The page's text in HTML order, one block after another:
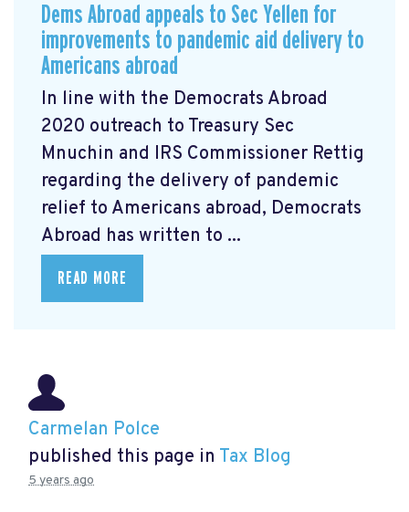
Dems Abroad appeals to Sec Yellen for
improvements to pandemic aid delivery to
Americans abroad
In line with the Democrats Abroad
2020 outreach to Treasury Sec
Mnuchin and IRS Commissioner Rettig
regarding the delivery of pandemic
relief to Americans abroad, Democrats
Abroad has written to ...
READ MORE
Carmelan Polce
published this page in Tax Blog
5 years ago